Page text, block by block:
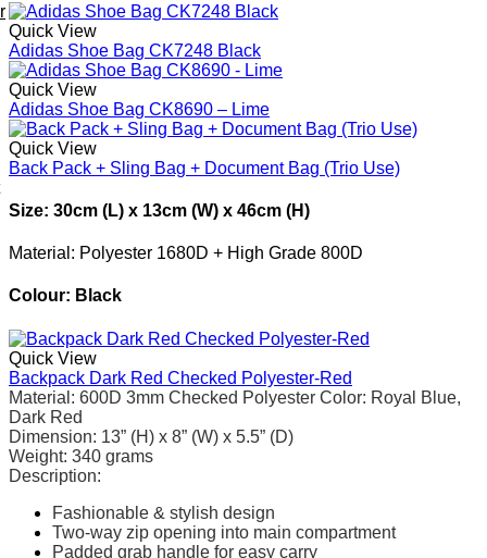
Quick View
Adidas Shoe Bag CK7248 Black
Quick View
Adidas Shoe Bag CK8690 – Lime
Quick View
Back Pack + Sling Bag + Document Bag (Trio Use)
Size: 30cm (L) x 13cm (W) x 46cm (H)
Material: Polyester 1680D + High Grade 800D
Colour: Black
Quick View
Backpack Dark Red Checked Polyester-Red
Material : 600D 3mm Checked Polyester Color: Royal Blue,
Dark Red
Dimension: 13” (H) x 8” (W) x 5.5” (D)
Weight: 340 grams
Description:
Fashionable & stylish design
Two-way zip opening into main compartment
Padded grab handle for easy carry